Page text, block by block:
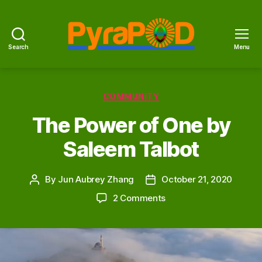
Search Menu
Categories
COMMUNITY
The Power of One by
Saleem Talbot
Post
By Jun Aubrey Zhang
Post
date
October 21, 2020
2 Commentson